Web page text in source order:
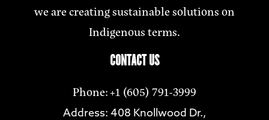
we are creating sustainable solutions on
Indigenous terms.
CONTACT US
Phone: +1 (605) 791-3999
Address: 408 Knollwood Dr.,